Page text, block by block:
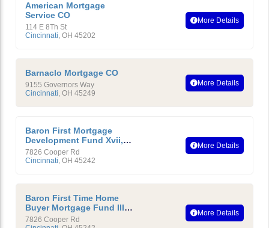
American Mortgage
Service CO
114 E 8Th St
Cincinnati, OH 45202
More Details
Barnaclo Mortgage CO
9155 Governors Way
Cincinnati, OH 45249
More Details
Baron First Mortgage
Development Fund Xvii,
LTD
7826 Cooper Rd
Cincinnati, OH 45242
More Details
Baron First Time Home
Buyer Mortgage Fund III,
LTD
7826 Cooper Rd
More Details